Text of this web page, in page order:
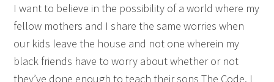
I want to believe in the possibility of a world where my
fellow mothers and I share the same worries when
our kids leave the house and not one wherein my
black friends have to worry about whether or not
they’ve done enough to teach their sons The Code. I